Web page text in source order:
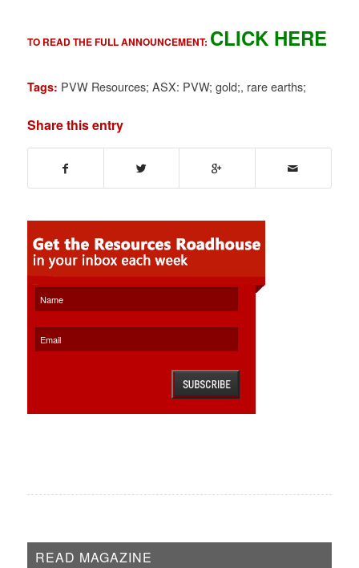
TO READ THE FULL ANNOUNCEMENT: CLICK HERE
Tags: PVW Resources; ASX: PVW; gold;, rare earths;
Share this entry
READ MAGAZINE